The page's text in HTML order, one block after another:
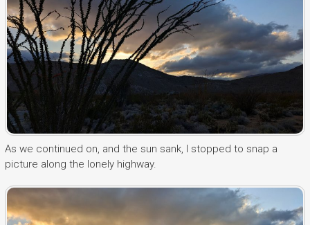
As we continued on, and the sun sank, I stopped to snap a
picture along the lonely highway.